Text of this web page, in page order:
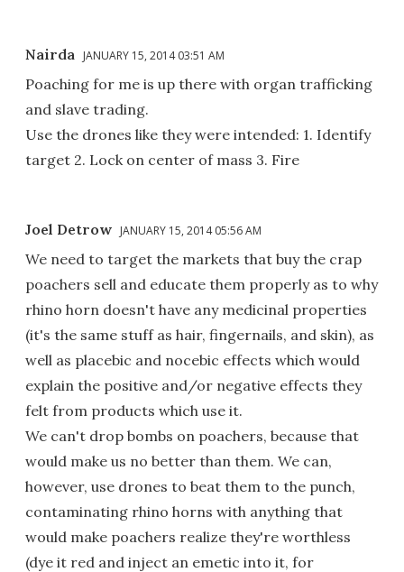
Nairda JANUARY 15, 2014 03:51 AM
Poaching for me is up there with organ trafficking
and slave trading.
Use the drones like they were intended: 1. Identify
target 2. Lock on center of mass 3. Fire
Joel Detrow JANUARY 15, 2014 05:56 AM
We need to target the markets that buy the crap
poachers sell and educate them properly as to why
rhino horn doesn't have any medicinal properties
(it's the same stuff as hair, fingernails, and skin), as
well as placebic and nocebic effects which would
explain the positive and/or negative effects they
felt from products which use it.
We can't drop bombs on poachers, because that
would make us no better than them. We can,
however, use drones to beat them to the punch,
contaminating rhino horns with anything that
would make poachers realize they're worthless
(dye it red and inject an emetic into it, for